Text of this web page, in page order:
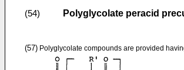
(54) Polyglycolate peracid
(57) Polyglycolate compounds are provided